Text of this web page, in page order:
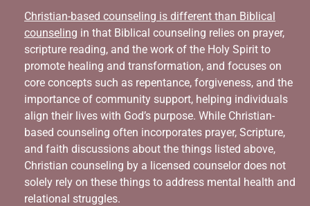
Christian-based counseling is different than Biblical
counseling in that Biblical counseling relies on prayer,
scripture reading, and the work of the Holy Spirit to
promote healing and transformation, and focuses on
core concepts such as repentance, forgiveness, and the
importance of community support, helping individuals
align their lives with God’s purpose. While Christian-
based counseling often incorporates prayer, Scripture,
and faith discussions about the things listed above,
Christian counseling by a licensed counselor does not
solely rely on these things to address mental health and
relational struggles.